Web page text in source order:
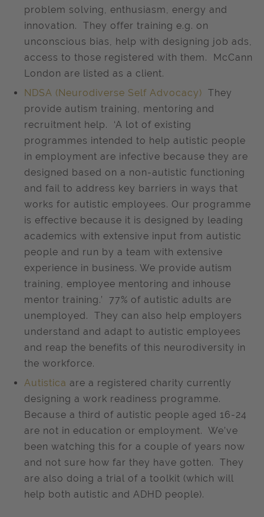
problem solving, enthusiasm, energy and
innovation. They offer training e.g. on
unconscious bias, help with designing job ads,
access to those registered with them. McCann
London are listed as a client.
NDSA (Neurodiverse Self Advocacy) They
provide autism training, mentoring and
recruitment help. ‘A lot of existing
programmes intended to help autistic people
in employment are infective because they are
designed based on a non-autistic functioning
and fail to address key barriers in ways that
works for autistic employees. Our programme
is effective because it is designed by leading
academics with extensive input from autistic
people and run by a team with extensive
experience in business. We provide autism
training, employee mentoring and inhouse
mentor training.’ 77% of autistic adults are
unemployed. They can also help employers
understand and adapt to autistic employees
and reap the benefits of this neurodiversity in
the workforce.
Autistica are a registered charity currently
designing a work readiness programme.
Because a third of autistic people aged 16-24
are not in education or employment. We’ve
been watching this for a couple of years now
and not sure how far they have gotten. They
are also doing a trial of a toolkit (which will
help both autistic and ADHD people).